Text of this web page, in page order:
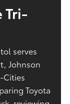
Tri-
serves
Johnson
Cities
Toyota